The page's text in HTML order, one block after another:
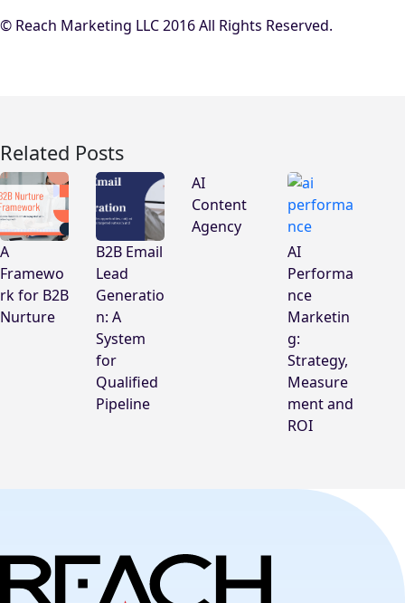
© Reach Marketing LLC 2016 All Rights Reserved.
Related Posts
A
Framewo
rk for B2B
Nurture
B2B Email
Lead
Generatio
n: A
System
for
Qualified
Pipeline
AI
Content
Agency
AI
Performa
nce
Marketin
g:
Strategy,
Measure
ment and
ROI